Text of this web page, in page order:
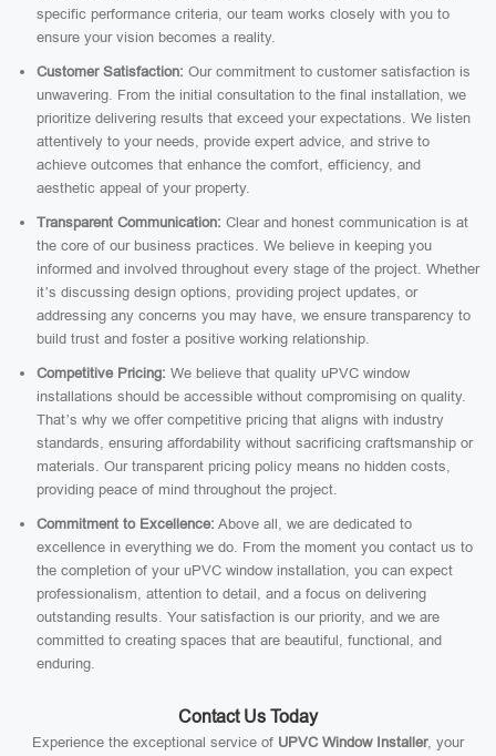
specific performance criteria, our team works closely with you to
ensure your vision becomes a reality.
Customer Satisfaction: Our commitment to customer satisfaction is
unwavering. From the initial consultation to the final installation, we
prioritize delivering results that exceed your expectations. We listen
attentively to your needs, provide expert advice, and strive to
achieve outcomes that enhance the comfort, efficiency, and
aesthetic appeal of your property.
Transparent Communication: Clear and honest communication is at
the core of our business practices. We believe in keeping you
informed and involved throughout every stage of the project. Whether
it’s discussing design options, providing project updates, or
addressing any concerns you may have, we ensure transparency to
build trust and foster a positive working relationship.
Competitive Pricing: We believe that quality uPVC window
installations should be accessible without compromising on quality.
That’s why we offer competitive pricing that aligns with industry
standards, ensuring affordability without sacrificing craftsmanship or
materials. Our transparent pricing policy means no hidden costs,
providing peace of mind throughout the project.
Commitment to Excellence: Above all, we are dedicated to
excellence in everything we do. From the moment you contact us to
the completion of your uPVC window installation, you can expect
professionalism, attention to detail, and a focus on delivering
outstanding results. Your satisfaction is our priority, and we are
committed to creating spaces that are beautiful, functional, and
enduring.
Contact Us Today
Experience the exceptional service of UPVC Window Installer, your